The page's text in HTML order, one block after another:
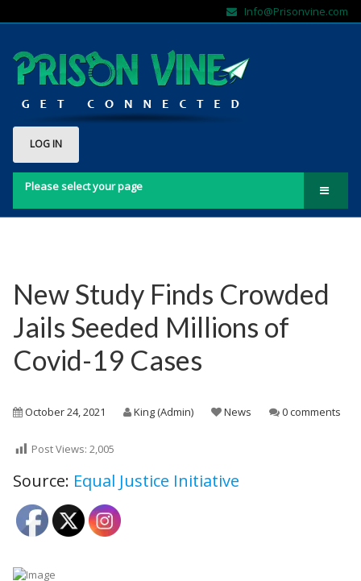
Info@Prisonvine.com
LOG IN
Please select your page
Home
FAQs
Sign Up Here!!
New Study Finds Crowded
Jails Seeded Millions of
Covid-19 Cases
October 24, 2021 King (Admin) News 0 comments
Post Views: 2,005
Source: Equal Justice Initiative